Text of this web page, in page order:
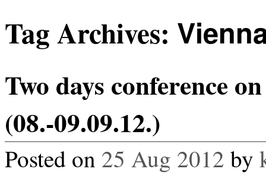
Tag Archives:
Two days conference
(08.-09.09.12.)
Posted on 25 Aug 2012 by